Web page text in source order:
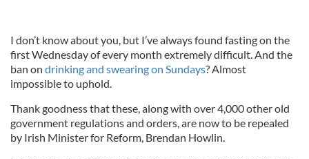
I don’t know about you, but I’ve always found fasting on the
first Wednesday of every month extremely difficult. And the
ban on drinking and swearing on Sundays? Almost
impossible to uphold.
Thank goodness that these, along with over 4,000 other old
government regulations and orders, are now to be repealed
by Irish Minister for Reform, Brendan Howlin.